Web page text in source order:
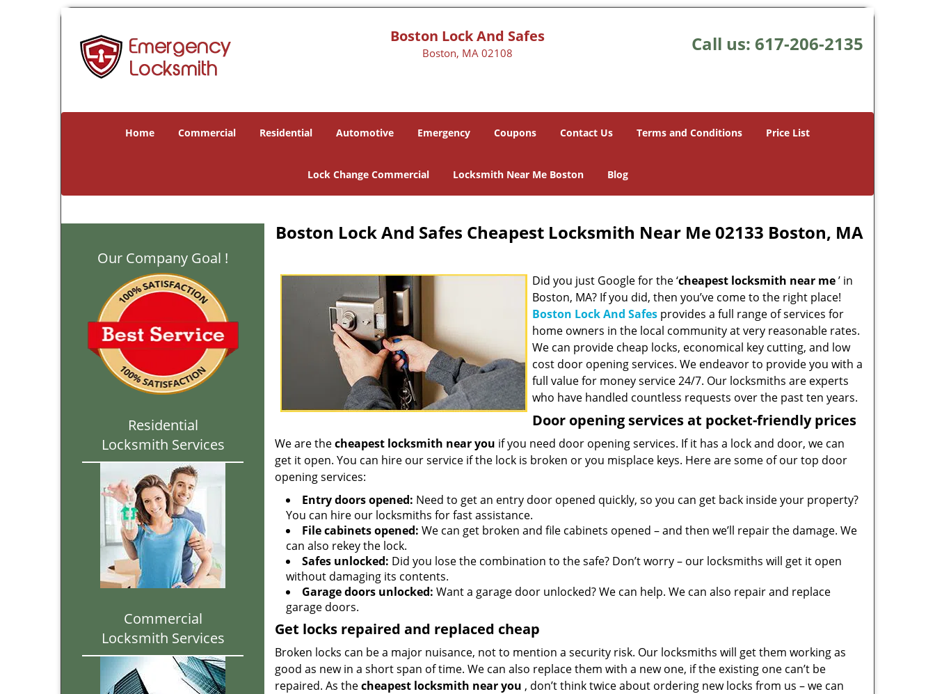
Boston Lock And Safes
Boston, MA 02108 Call us: 617-206-2135
Home Commercial Residential Automotive Emergency Coupons Contact Us Terms and Conditions Price List
Lock Change Commercial Locksmith Near Me Boston Blog
Our Company Goal !
Residential
Locksmith Services
Commercial
Locksmith Services
Boston Lock And Safes Cheapest Locksmith Near Me 02133 Boston, MA
Did you just Google for the ‘cheapest locksmith near me’ in
Boston, MA? If you did, then you’ve come to the right place!
Boston Lock And Safes provides a full range of services for
home owners in the local community at very reasonable rates.
We can provide cheap locks, economical key cutting, and low
cost door opening services. We endeavor to provide you with a
full value for money service 24/7. Our locksmiths are experts
who have handled countless requests over the past ten years.
Door opening services at pocket-friendly prices
We are thecheapest locksmith near you if you need door opening services. If it has a lock and door, we can
get it open. You can hire our service if the lock is broken or you misplace keys. Here are some of our top door
opening services:
Entry doors opened: Need to get an entry door opened quickly, so you can get back inside your property?
You can hire our locksmiths for fast assistance.
File cabinets opened: We can get broken and file cabinets opened – and then we’ll repair the damage. We
can also rekey the lock.
Safes unlocked: Did you lose the combination to the safe? Don’t worry – our locksmiths will get it open
without damaging its contents.
Garage doors unlocked: Want a garage door unlocked? We can help. We can also repair and replace
garage doors.
Get locks repaired and replaced cheap
Broken locks can be a major nuisance, not to mention a security risk. Our locksmiths will get them working as
good as new in a short span of time. We can also replace them with a new one, if the existing one can’t be
repaired. As thecheapest locksmith near you , don’t think twice about ordering new locks from us – we can